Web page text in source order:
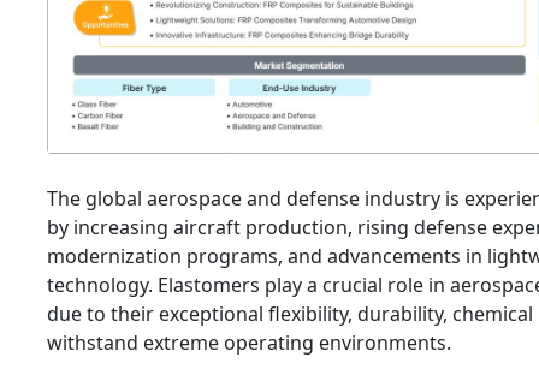
The global aerospace and defense industry is
by increasing aircraft production, rising defense
modernization programs, and advancements in
technology. Elastomers play a crucial role in
due to their exceptional flexibility, durability,
withstand extreme operating environments.